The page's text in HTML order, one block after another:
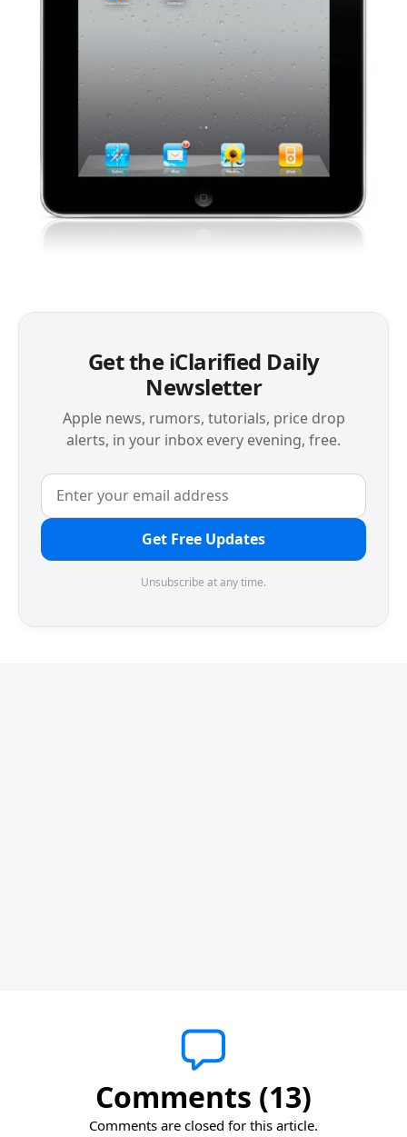
Get the iClarified Daily
Newsletter
Apple news, rumors, tutorials, price drop
alerts, in your inbox every evening, free.
Get Free Updates
Unsubscribe at any time.
Comments (13)
Comments are closed for this article.